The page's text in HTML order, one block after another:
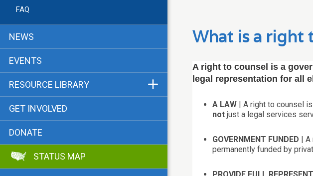
Our Work
Funders & Supporters
FAQ
NEWS
EVENTS
RESOURCE LIBRARY
Bibliographies
Advocacy Tools
Key Issue: Tenant RTC
GET INVOLVED
DONATE
STATUS MAP
What is a right
A right to counsel is a
legal representation for all
A LAW | A right to counsel
not just a legal services
GOVERNMENT FUNDED | A
permanently funded by